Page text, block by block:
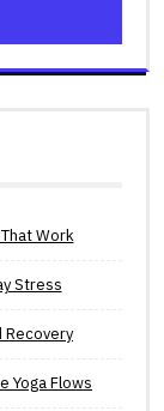
Work
Stress
Recovery
Yoga Flows